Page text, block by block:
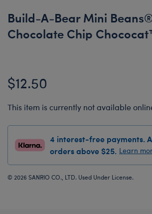
Build-A-Bear Mini
Chocolate Chip
$12.50
This item is currently not available
4 interest-free payments.
orders above $25. Learn
© 2026 SANRIO CO., LTD. Used Under License.